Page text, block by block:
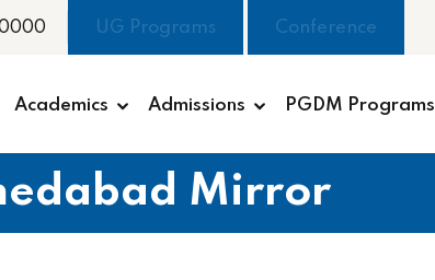
UG Programs Conference
Academics Admissions PGDM Programs
Mirror